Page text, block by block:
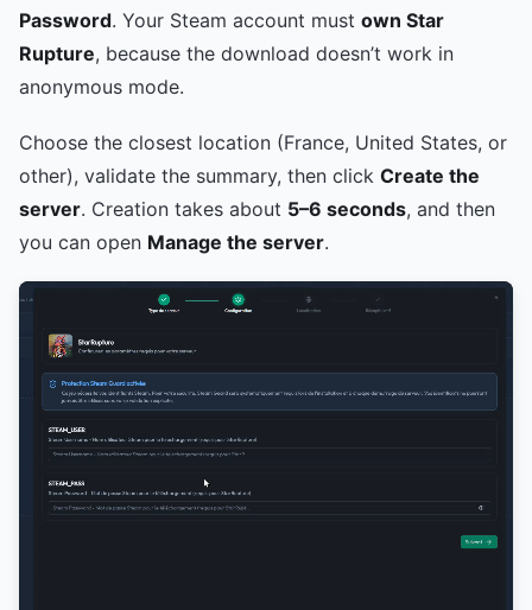
Password. Your Steam account must own Star
Rupture, because the download doesn’t work in
anonymous mode.
Choose the closest location (France, United States, or
other), validate the summary, then click Create the
server. Creation takes about 5–6 seconds, and then
you can open Manage the server.